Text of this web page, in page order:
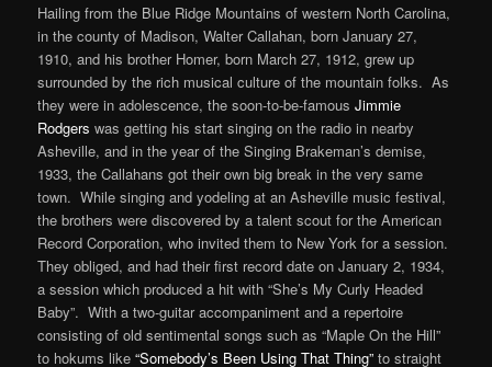
Hailing from the Blue Ridge Mountains of western North Carolina,
in the county of Madison, Walter Callahan, born January 27,
1910, and his brother Homer, born March 27, 1912, grew up
surrounded by the rich musical culture of the mountain folks. As
they were in adolescence, the soon-to-be-famousJimmie
Rodgers was getting his start singing on the radio in nearby
Asheville, and in the year of the Singing Brakeman’s demise,
1933, the Callahans got their own big break in the very same
town. While singing and yodeling at an Asheville music festival,
the brothers were discovered by a talent scout for the American
Record Corporation, who invited them to New York for a session.
They obliged, and had their first record date on January 2, 1934,
a session which produced a hit with “She’s My Curly Headed
Baby”. With a two-guitar accompaniment and a repertoire
consisting of old sentimental songs such as “Maple On the Hill”
to hokums like“Somebody’s Been Using That Thing” to straight